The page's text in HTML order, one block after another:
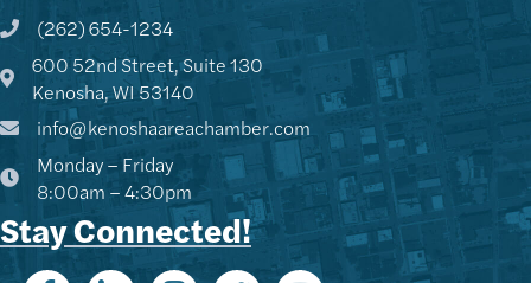
Phone icon and link
(262) 654-1234
Google Map
600 52nd Street, Suite 130
Kenosha, WI 53140
info@kenoshaareachamber.com
Monday – Friday
8:00am – 4:30pm
Stay Connected!